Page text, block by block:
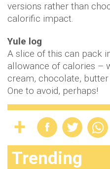
versions rather than
calorific impact.
Yule log
A slice of this can pack
allowance of calories –
cream, chocolate,
One to avoid, perhaps!
Trending